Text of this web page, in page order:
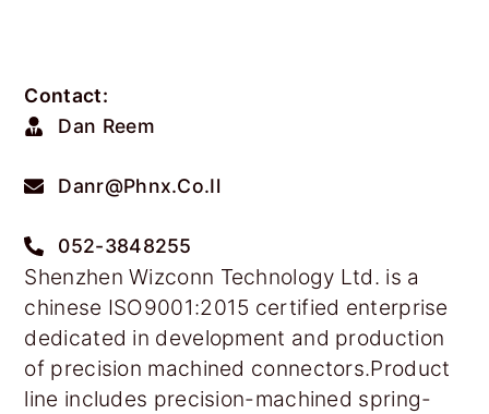
Shenzhen Wizconn Technology Ltd. is a
chinese ISO9001:2015 certified enterprise
dedicated in development and production
of precision machined connectors.Product
line includes precision-machined spring-
Contact:
Dan Reem
Danr@phnx.co.il
052-3848255